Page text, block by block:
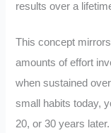
results over a
This concept
amounts of effort
when sustained
small habits today,
20, or 30 years